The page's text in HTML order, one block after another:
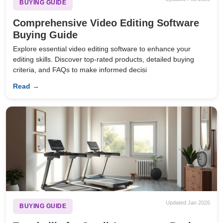
BUYING GUIDE
Comprehensive Video Editing Software
Buying Guide
Explore essential video editing software to enhance your
editing skills. Discover top-rated products, detailed buying
criteria, and FAQs to make informed decisi
Read →
BUYING GUIDE
Updated Jan 2026